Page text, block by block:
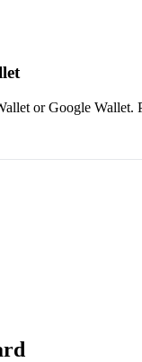
or Google Wallet.